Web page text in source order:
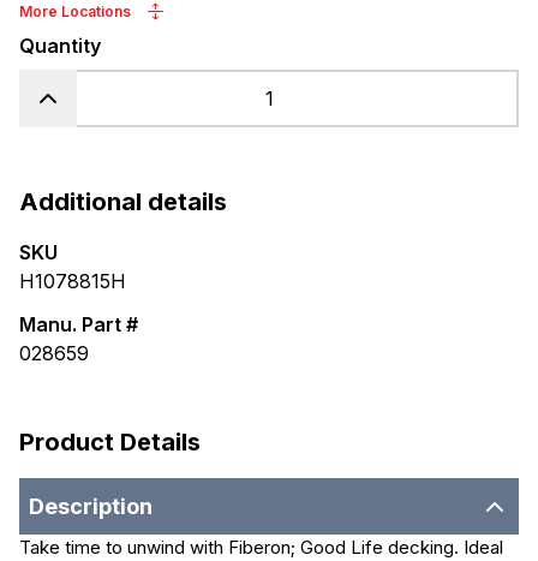
More Locations
Quantity
Additional details
SKU
H1078815H
Manu. Part #
028659
Product Details
Description
Take time to unwind with Fiberon; Good Life decking. Ideal